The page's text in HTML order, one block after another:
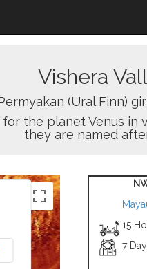
Vishera
(Ural Finn)
for the planet Venus
they are named
15
7